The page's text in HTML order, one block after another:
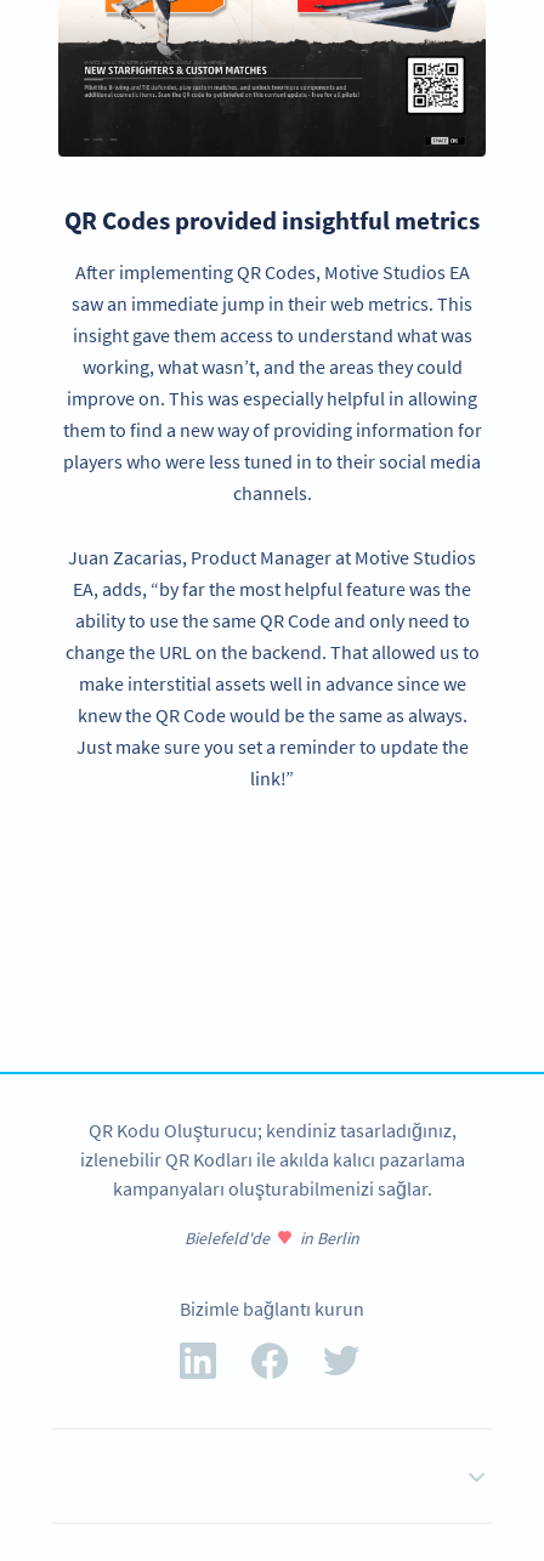
QR Codes provided insightful metrics
After implementing QR Codes, Motive Studios EA
saw an immediate jump in their web metrics. This
insight gave them access to understand what was
working, what wasn’t, and the areas they could
improve on. This was especially helpful in allowing
them to find a new way of providing information for
players who were less tuned in to their social media
channels.
Juan Zacarias, Product Manager at Motive Studios
EA, adds, “by far the most helpful feature was the
ability to use the same QR Code and only need to
change the URL on the backend. That allowed us to
make interstitial assets well in advance since we
knew the QR Code would be the same as always.
Just make sure you set a reminder to update the
link!”
QR Kodu Oluşturucu; kendiniz tasarladığınız,
izlenebilir QR Kodları ile akılda kalıcı pazarlama
kampanyaları oluşturabilmenizi sağlar.
Bielefeld'de in Berlin
Bizimle bağlantı kurun